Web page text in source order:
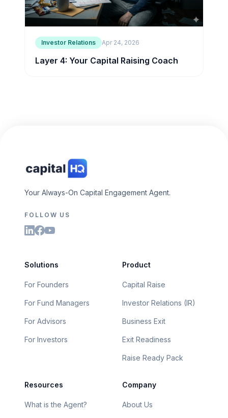
Investor Relations Apr 24, 2026
Layer 4: Your Capital Raising Coach
Your Always-On Capital Engagement Agent.
FOLLOW US
Solutions
For Founders
For Fund Managers
For Advisors
For Investors
Product
Capital Raise
Investor Relations (IR)
Business Exit
Exit Readiness
Raise Ready Pack
Resources
What is the Agent?
Company
About Us